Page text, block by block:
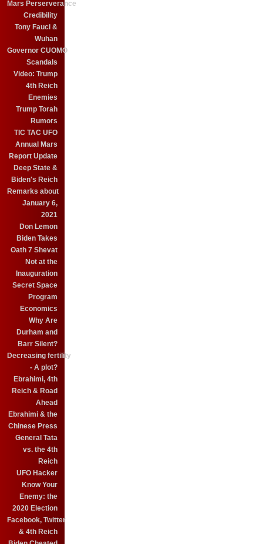
Mars Perserverance
Credibility
Tony Fauci &
Wuhan
Governor CUOMO
Scandals
Video: Trump
4th Reich
Enemies
Trump Torah
Rumors
TIC TAC UFO
Annual Mars
Report Update
Deep State &
Biden's Reich
Remarks about
January 6,
2021
Don Lemon
Biden Takes
Oath 7 Shevat
Not at the
Inauguration
Secret Space
Program
Economics
Why Are
Durham and
Barr Silent?
Decreasing fertility
- A plot?
Ebrahimi, 4th
Reich & Road
Ahead
Ebrahimi & the
Chinese Press
General Tata
vs. the 4th
Reich
UFO Hacker
Know Your
Enemy: the
2020 Election
Facebook, Twitter
& 4th Reich